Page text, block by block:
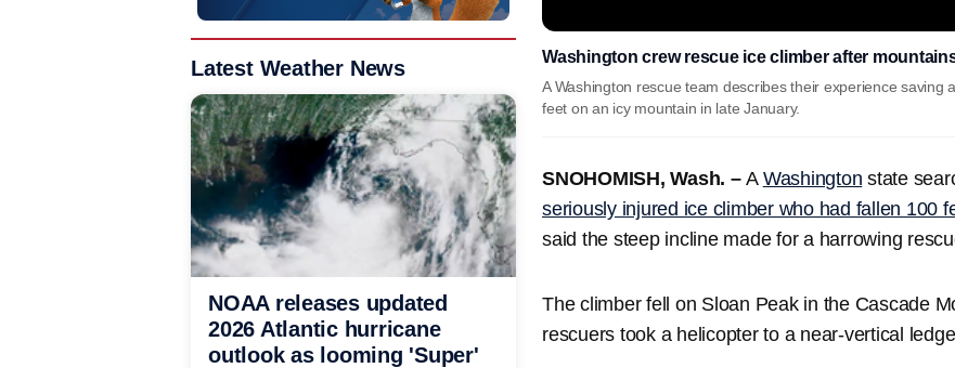
Washington crew rescue ice climber after
A Washington rescue team describes their experience saving
feet on an icy mountain in late January.
SNOHOMISH, Wash. –A Washington state
seriously injured ice climber who had fallen 100
said the steep incline made for a harrowing
The climber fell on Sloan Peak in the Cascade
rescuers took a helicopter to a near-vertical
Latest Weather News
NOAA releases updated
2026 Atlantic hurricane
outlook as looming 'Super'